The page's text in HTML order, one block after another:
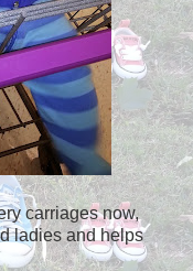
carriages now,
ladies and helps